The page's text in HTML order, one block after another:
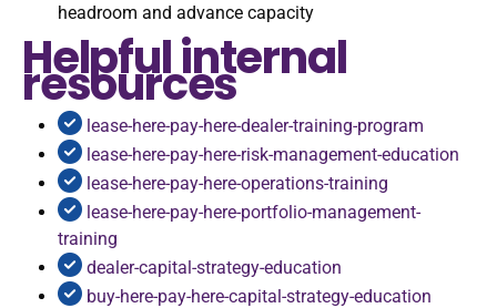
headroom and advance capacity
Helpful internal
resources
lease-here-pay-here-dealer-training-program
lease-here-pay-here-risk-management-education
lease-here-pay-here-operations-training
lease-here-pay-here-portfolio-management-
training
dealer-capital-strategy-education
buy-here-pay-here-capital-strategy-education